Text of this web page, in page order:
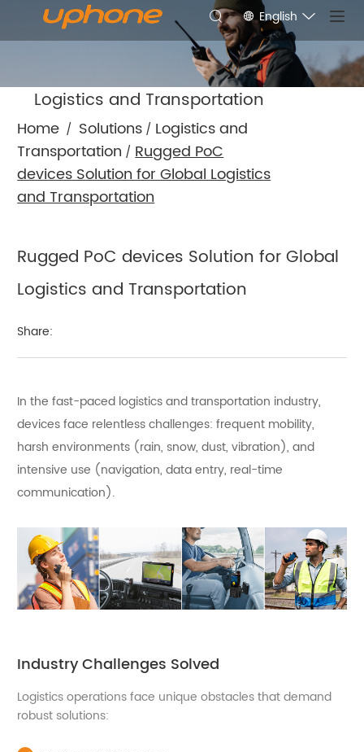
English
Logistics and Transportation
Home / Solutions / Logistics and
Transportation /Rugged PoC
devices Solution for Global Logistics
and Transportation
Rugged PoC devices Solution for Global
Logistics and Transportation
Share:
In the fast-paced logistics and transportation industry,
devices face relentless challenges: frequent mobility,
harsh environments (rain, snow, dust, vibration), and
intensive use (navigation, data entry, real-time
communication).
Industry Challenges Solved
Logistics operations face unique obstacles that demand
robust solutions: